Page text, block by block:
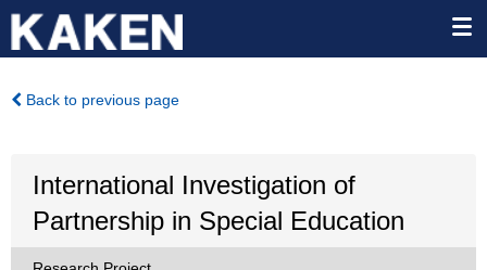
Back to previous page
International Investigation of
Partnership in Special Education